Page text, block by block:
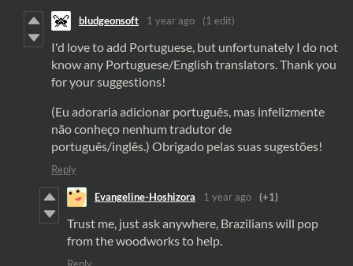
bludgeonsoft 1 year ago (1 edit)
I'd love to add Portuguese, but unfortunately I do not
know any Portuguese/English translators. Thank you
for your suggestions!
(Eu adoraria adicionar português, mas infelizmente
não conheço nenhum tradutor de
português/inglês.) Obrigado pelas suas sugestões!
Reply
Evangeline-Hoshizora 1 year ago (+1)
Trust me, just ask anywhere, Brazilians will pop
from the woodworks to help.
Reply